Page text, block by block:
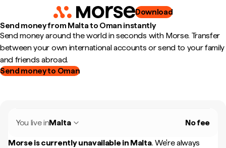
Download
Send money from Malta to Oman instantly
Send money around the world in seconds with Morse. Transfer
between your own international accounts or send to your family
and friends abroad.
Send money to Oman
You live inMalta No fee
Morse is currently unavailable in Malta. We're always